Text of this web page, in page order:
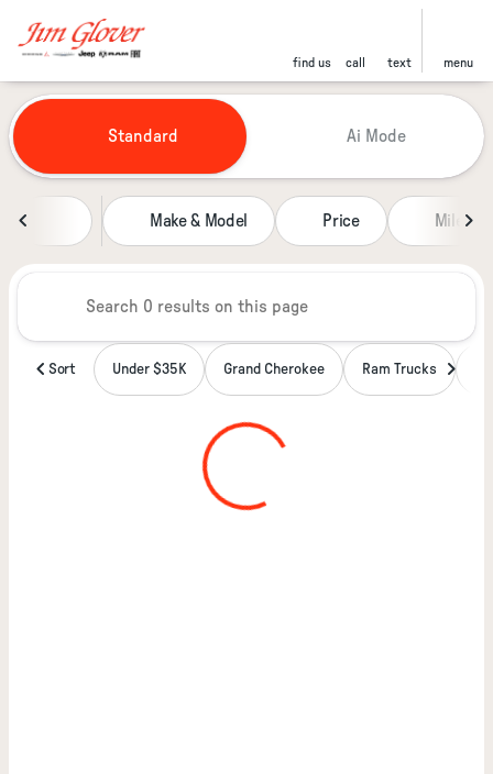
find us call text menu
find
Vehicles for Sale at Jim Glover
Standard Ai Mode
Make & Model Price Miles
Sort Under $35K Grand Cherokee Ram Trucks